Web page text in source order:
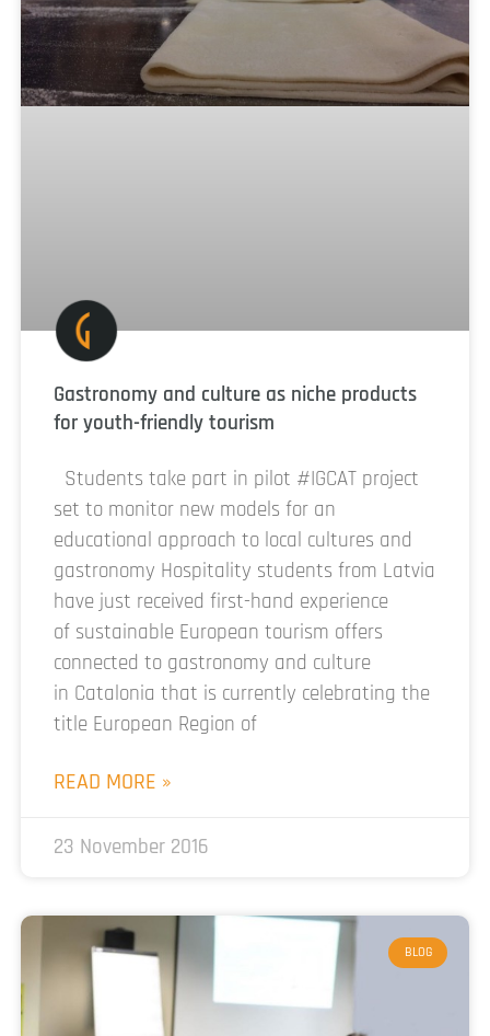
Gastronomy and culture as niche products
for youth-friendly tourism
Students take part in pilot #IGCAT project
set to monitor new models for an
educational approach to local cultures and
gastronomy Hospitality students from Latvia
have just received first-hand experience
of sustainable European tourism offers
connected to gastronomy and culture
in Catalonia that is currently celebrating the
title European Region of
READ MORE »
23 November 2016
BLOG